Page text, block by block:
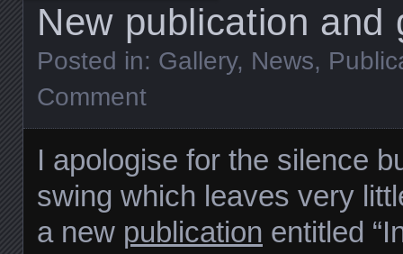
New publication and
Posted in: Gallery, News,
Comment
I apologise for the silence
swing which leaves very
a new publication entitled